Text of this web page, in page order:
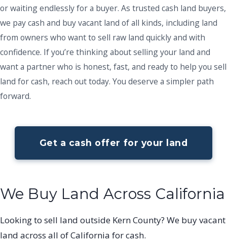
or waiting endlessly for a buyer. As trusted cash land buyers,
we pay cash and buy vacant land of all kinds, including land
from owners who want to sell raw land quickly and with
confidence. If you’re thinking about selling your land and
want a partner who is honest, fast, and ready to help you sell
land for cash, reach out today. You deserve a simpler path
forward.
Get a cash offer for your land
We Buy Land Across California
Looking to sell land outside Kern County? We buy vacant
land across all of California for cash.